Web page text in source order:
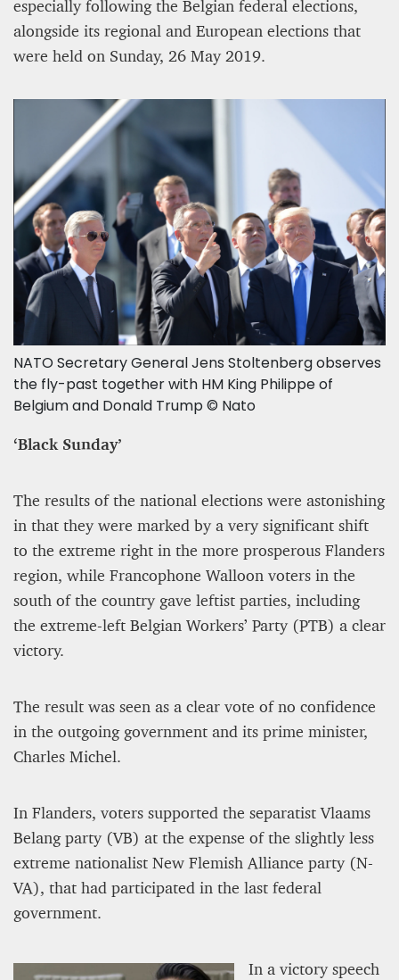
especially following the Belgian federal elections,
alongside its regional and European elections that
were held on Sunday, 26 May 2019.
NATO Secretary General Jens Stoltenberg observes
the fly-past together with HM King Philippe of
Belgium and Donald Trump © Nato
‘Black Sunday’
The results of the national elections were astonishing
in that they were marked by a very significant shift
to the extreme right in the more prosperous Flanders
region, while Francophone Walloon voters in the
south of the country gave leftist parties, including
the extreme-left Belgian Workers’ Party (PTB) a clear
victory.
The result was seen as a clear vote of no confidence
in the outgoing government and its prime minister,
Charles Michel.
In Flanders, voters supported the separatist Vlaams
Belang party (VB) at the expense of the slightly less
extreme nationalist New Flemish Alliance party (N-
VA), that had participated in the last federal
government.
In a victory speech